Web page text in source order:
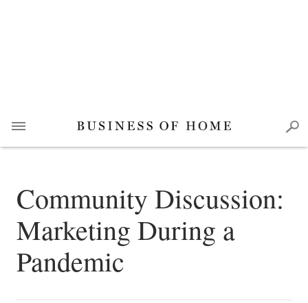
Community Discussion:
Marketing During a
Pandemic